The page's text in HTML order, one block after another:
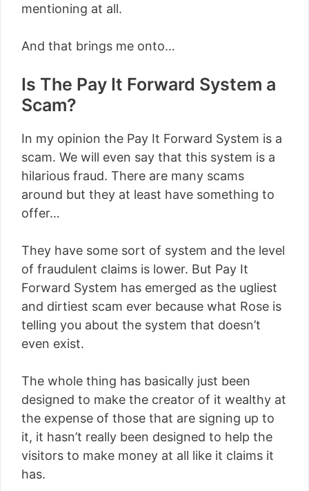
mentioning at all.
And that brings me onto…
Is The Pay It Forward System a
Scam?
In my opinion the Pay It Forward System is a
scam. We will even say that this system is a
hilarious fraud. There are many scams
around but they at least have something to
offer…
They have some sort of system and the level
of fraudulent claims is lower. But Pay It
Forward System has emerged as the ugliest
and dirtiest scam ever because what Rose is
telling you about the system that doesn’t
even exist.
The whole thing has basically just been
designed to make the creator of it wealthy at
the expense of those that are signing up to
it, it hasn’t really been designed to help the
visitors to make money at all like it claims it
has.